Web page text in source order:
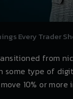
Every Trader
from
some type of
10% or